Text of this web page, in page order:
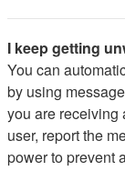
I keep getting
You can
by using
you are receiving
user, report the
power to prevent